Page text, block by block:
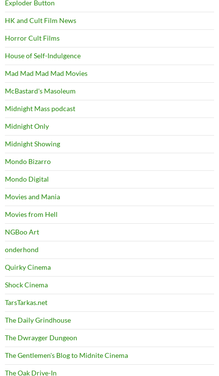
Exploder Button
HK and Cult Film News
Horror Cult Films
House of Self-Indulgence
Mad Mad Mad Mad Movies
McBastard's Masoleum
Midnight Mass podcast
Midnight Only
Midnight Showing
Mondo Bizarro
Mondo Digital
Movies and Mania
Movies from Hell
NGBoo Art
onderhond
Quirky Cinema
Shock Cinema
TarsTarkas.net
The Daily Grindhouse
The Dwrayger Dungeon
The Gentlemen's Blog to Midnite Cinema
The Oak Drive-In